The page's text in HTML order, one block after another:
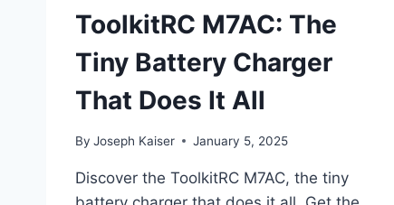
ToolkitRC M7AC: The
Tiny Battery Charger
That Does It All
By Joseph Kaiser January 5, 2025
Discover the ToolkitRC M7AC, the tiny